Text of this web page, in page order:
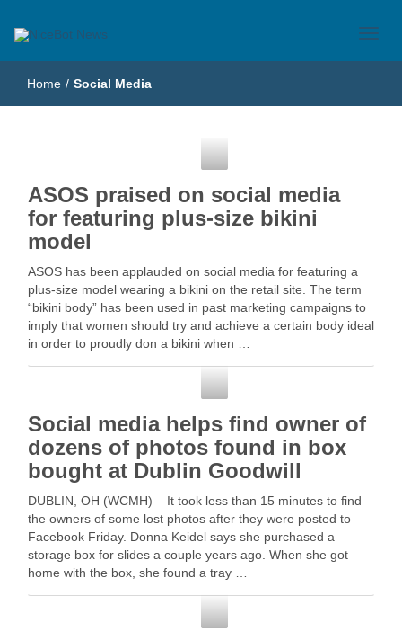
NiceBot News
Home / Social Media
ASOS praised on social media
for featuring plus-size bikini
model
ASOS has been applauded on social media for featuring a
plus-size model wearing a bikini on the retail site. The term
“bikini body” has been used in past marketing campaigns to
imply that women should try and achieve a certain body ideal
in order to proudly don a bikini when …
Social media helps find owner of
dozens of photos found in box
bought at Dublin Goodwill
DUBLIN, OH (WCMH) – It took less than 15 minutes to find
the owners of some lost photos after they were posted to
Facebook Friday. Donna Keidel says she purchased a
storage box for slides a couple years ago. When she got
home with the box, she found a tray …